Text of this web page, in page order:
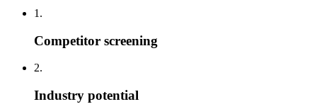
1.
Competitor screening
2.
Industry potential